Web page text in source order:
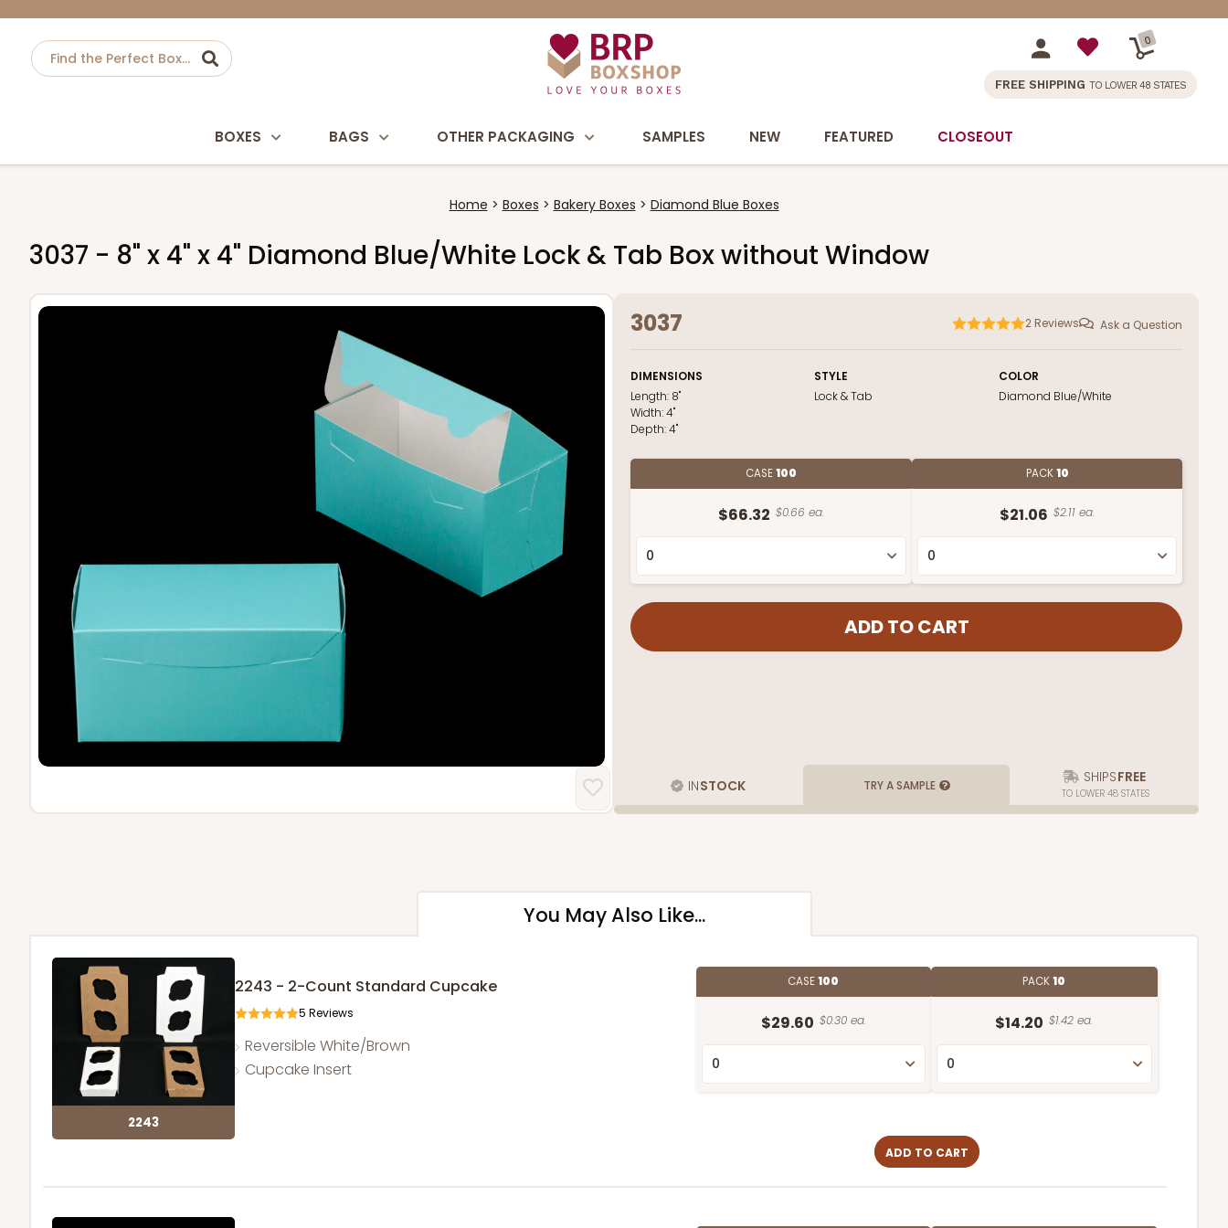
0
FREE SHIPPING TO LOWER 48 STATES
BOXES BAGS OTHER PACKAGING SAMPLES NEW FEATURED CLOSEOUT
Home Boxes Bakery Boxes Diamond Blue Boxes
3037 - 8" x 4" x 4" Diamond Blue/White Lock & Tab Box without Window
3037 2 Reviews Ask a Question
DIMENSIONS
Length: 8"
Width:4"
Depth:4"
STYLE
Lock & Tab
COLOR
Diamond Blue/White
CASE100
$66.32 $0.66 ea.
PACK10
$21.06 $2.11 ea.
INSTOCK TRY A SAMPLE SHIPSFREE
TO LOWER 48 STATES
You May Also Like...
2243
2243 - 2-Count Standard Cupcake
5 Reviews
Reversible White/Brown
Cupcake Insert
CASE100
$29.60 $0.30 ea.
PACK10
$14.20 $1.42 ea.
ADD TO CART